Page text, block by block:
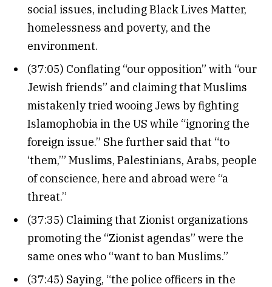
social issues, including Black Lives Matter,
homelessness and poverty, and the
environment.
(37:05) Conflating “our opposition” with “our
Jewish friends” and claiming that Muslims
mistakenly tried wooing Jews by fighting
Islamophobia in the US while “ignoring the
foreign issue.” She further said that “to
‘them,’” Muslims, Palestinians, Arabs, people
of conscience, here and abroad were “a
threat.”
(37:35) Claiming that Zionist organizations
promoting the “Zionist agendas” were the
same ones who “want to ban Muslims.”
(37:45) Saying, “the police officers in the